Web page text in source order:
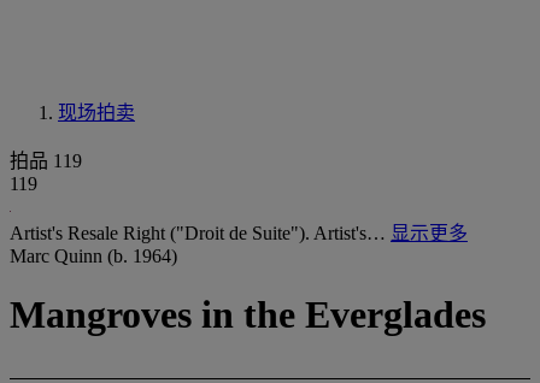
现场拍卖
拍品 119
119
Artist's Resale Right ("Droit de Suite"). Artist's… 显示更多
Marc Quinn (b. 1964)
Mangroves in the Everglades